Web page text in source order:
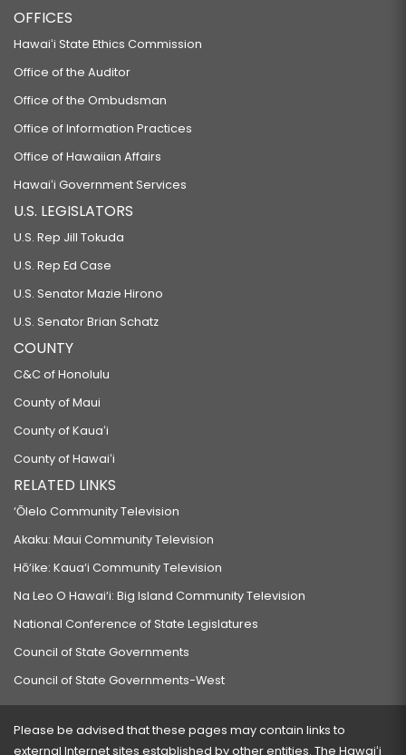
OFFICES
Hawaiʻi State Ethics Commission
Office of the Auditor
Office of the Ombudsman
Office of Information Practices
Office of Hawaiian Affairs
Hawaiʻi Government Services
U.S. LEGISLATORS
U.S. Rep Jill Tokuda
U.S. Rep Ed Case
U.S. Senator Mazie Hirono
U.S. Senator Brian Schatz
COUNTY
C&C of Honolulu
County of Maui
County of Kauaʻi
County of Hawaiʻi
RELATED LINKS
‘Ōlelo Community Television
Akaku: Maui Community Television
Hō‘ike: Kaua‘i Community Television
Na Leo O Hawai‘i: Big Island Community Television
National Conference of State Legislatures
Council of State Governments
Council of State Governments-West
Please be advised that these pages may contain links to
external Internet sites established by other entities. The Hawaiʻi